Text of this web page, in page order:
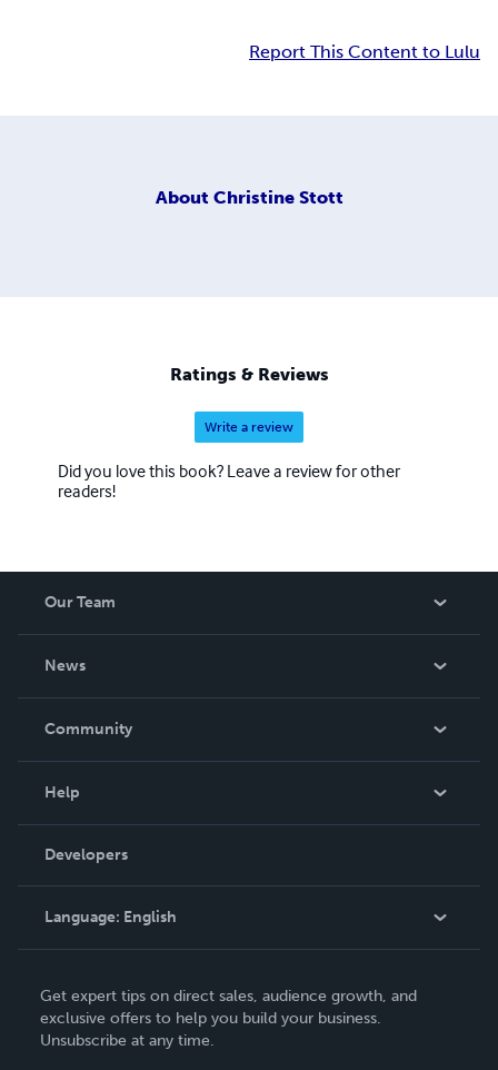
Report This Content to Lulu
About Christine Stott
Ratings & Reviews
Write a review
Did you love this book? Leave a review for other
readers!
Our Team
News
In The News
Community
Podcast
Help
Order Lookup
Knowledge Base
Contact Support
Developers
Language: English
Deutsch
Français
Get expert tips on direct sales, audience growth, and
exclusive offers to help you build your business.
Unsubscribe at any time.